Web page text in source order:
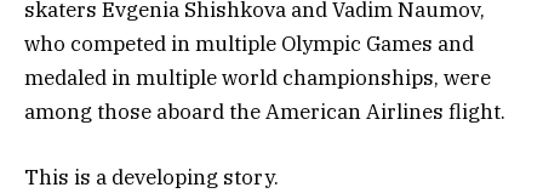
skaters Evgenia Shishkova and Vadim Naumov,
who competed in multiple Olympic Games and
medaled in multiple world championships, were
among those aboard the American Airlines flight.
This is a developing story.